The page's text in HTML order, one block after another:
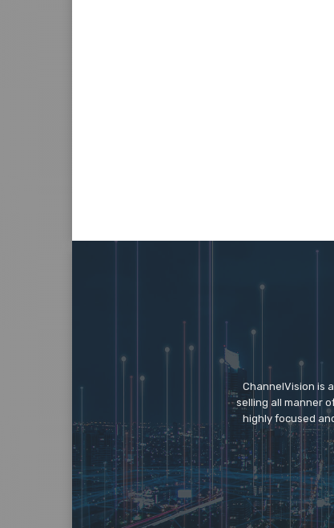
ChannelVision is
selling all manner
highly focused